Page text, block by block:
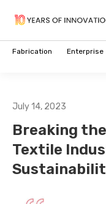
Fabrication Enterprise
July 14, 2023
Breaking
Textile